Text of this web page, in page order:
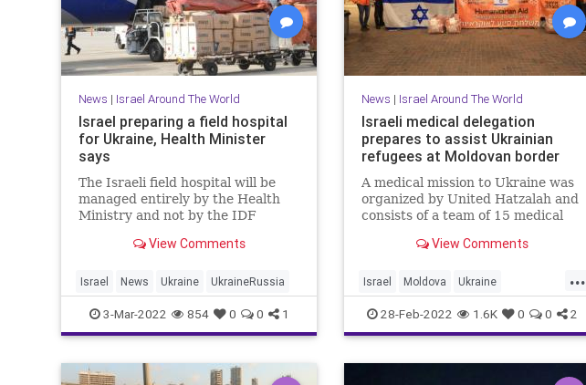
News | Israel Around The World
Israel preparing a field hospital
for Ukraine, Health Minister
says
The Israeli field hospital will be
managed entirely by the Health
Ministry and not by the IDF
View Comments
Israel News Ukraine UkraineRussia
3-Mar-2022 854 0 0 1
News | Israel Around The World
Israeli medical delegation
prepares to assist Ukrainian
refugees at Moldovan border
A medical mission to Ukraine was
organized by United Hatzalah and
consists of a team of 15 medical
View Comments
...
Israel Moldova Ukraine
UkraineRussia
28-Feb-2022 1.6K 0 0 2